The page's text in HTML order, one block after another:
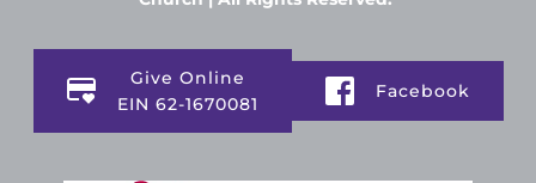
Give Online
EIN 62-1670081
Facebook